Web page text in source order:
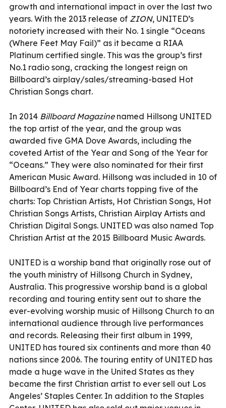
growth and international impact in over the last two
years. With the 2013 release of ZION, UNITED’s
notoriety increased with their No. 1 single “Oceans
(Where Feet May Fail)” as it became a RIAA
Platinum certified single. This was the group’s first
No.1 radio song, cracking the longest reign on
Billboard’s airplay/sales/streaming-based Hot
Christian Songs chart.
In 2014 Billboard Magazinenamed Hillsong UNITED
the top artist of the year, and the group was
awarded five GMA Dove Awards, including the
coveted Artist of the Year and Song of the Year for
“Oceans.” They were also nominated for their first
American Music Award. Hillsong was included in 10 of
Billboard’s End of Year charts topping five of the
charts: Top Christian Artists, Hot Christian Songs, Hot
Christian Songs Artists, Christian Airplay Artists and
Christian Digital Songs. UNITED was also named Top
Christian Artist at the 2015 Billboard Music Awards.
UNITED is a worship band that originally rose out of
the youth ministry of Hillsong Church in Sydney,
Australia. This progressive worship band is a global
recording and touring entity sent out to share the
ever-evolving worship music of Hillsong Church to an
international audience through live performances
and records. Releasing their first album in 1999,
UNITED has toured six continents and more than 40
nations since 2006. The touring entity of UNITED has
made a huge wave in the United States as they
became the first Christian artist to ever sell out Los
Angeles’ Staples Center. In addition to the Staples